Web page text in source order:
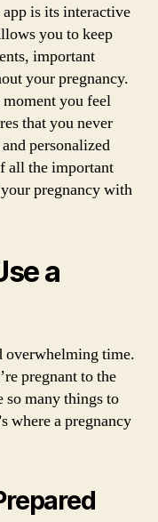
is its interactive
you to keep
important
your pregnancy.
you feel
that you never
personalized
all the important
pregnancy with
a
overwhelming time.
pregnant to the
so many things to
where a pregnancy